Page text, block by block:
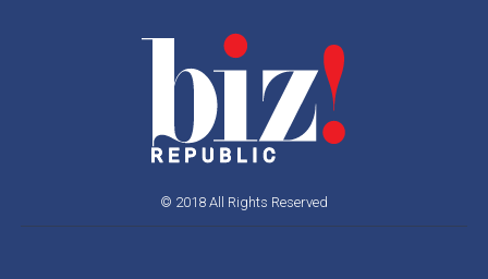
© 2018 All Rights Reserved